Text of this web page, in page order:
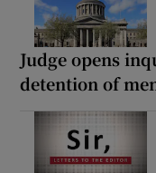
Judge opens
detention of